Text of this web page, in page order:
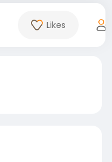
Likes